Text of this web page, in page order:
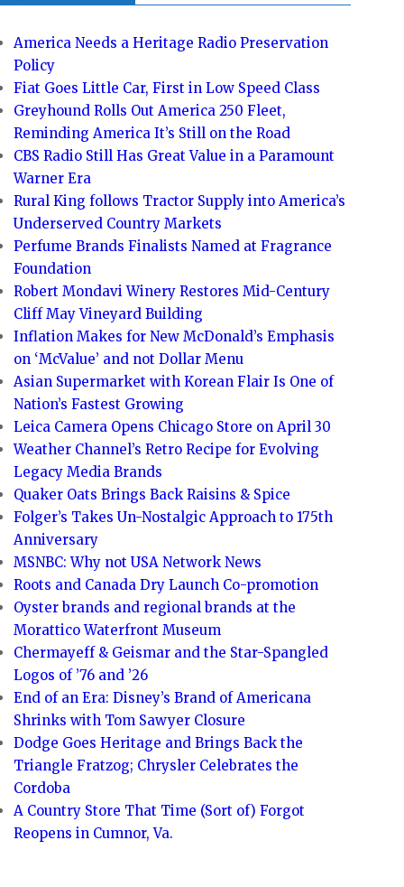
America Needs a Heritage Radio Preservation
Policy
Fiat Goes Little Car, First in Low Speed Class
Greyhound Rolls Out America 250 Fleet,
Reminding America It’s Still on the Road
CBS Radio Still Has Great Value in a Paramount
Warner Era
Rural King follows Tractor Supply into America’s
Underserved Country Markets
Perfume Brands Finalists Named at Fragrance
Foundation
Robert Mondavi Winery Restores Mid-Century
Cliff May Vineyard Building
Inflation Makes for New McDonald’s Emphasis
on ‘McValue’ and not Dollar Menu
Asian Supermarket with Korean Flair Is One of
Nation’s Fastest Growing
Leica Camera Opens Chicago Store on April 30
Weather Channel’s Retro Recipe for Evolving
Legacy Media Brands
Quaker Oats Brings Back Raisins & Spice
Folger’s Takes Un-Nostalgic Approach to 175th
Anniversary
MSNBC: Why not USA Network News
Roots and Canada Dry Launch Co-promotion
Oyster brands and regional brands at the
Morattico Waterfront Museum
Chermayeff & Geismar and the Star-Spangled
Logos of ’76 and ’26
End of an Era: Disney’s Brand of Americana
Shrinks with Tom Sawyer Closure
Dodge Goes Heritage and Brings Back the
Triangle Fratzog; Chrysler Celebrates the
Cordoba
A Country Store That Time (Sort of) Forgot
Reopens in Cumnor, Va.